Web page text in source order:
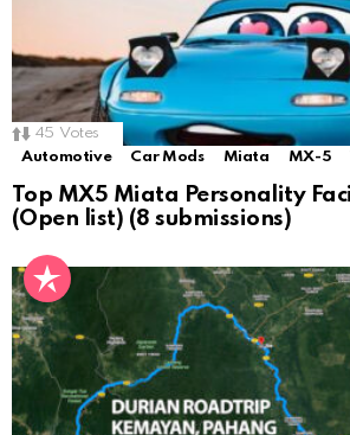
45 Votes
Automotive
Car Mods Miata MX-5
Top MX5 Miata Personality
(Open list) (8 submissions)